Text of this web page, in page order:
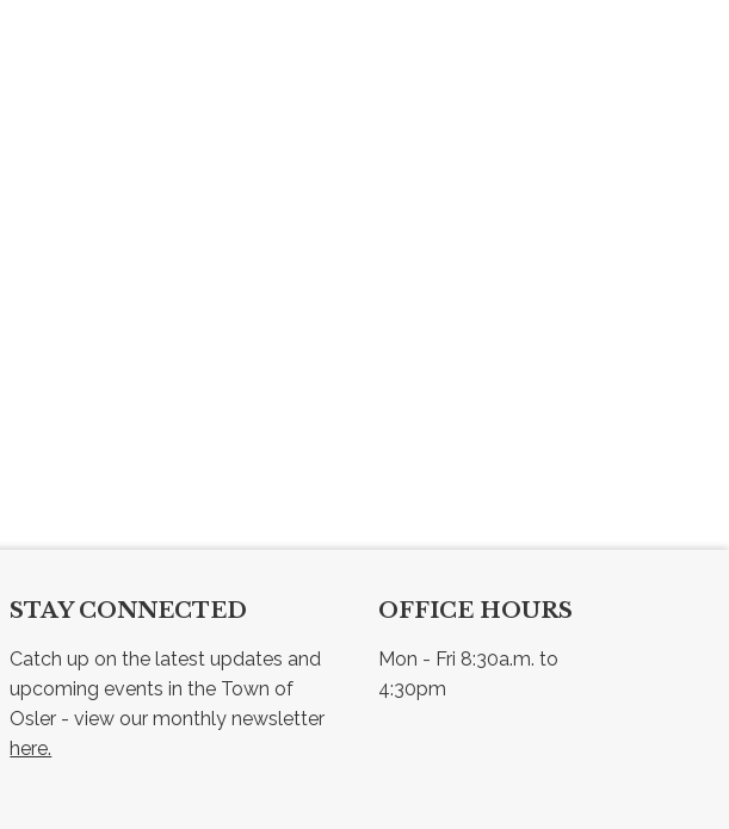
STAY CONNECTED
Catch up on the latest updates and
upcoming events in the Town of
here.
OFFICE HOURS
Mon - Fri 8:30a.m. to
4:30pm